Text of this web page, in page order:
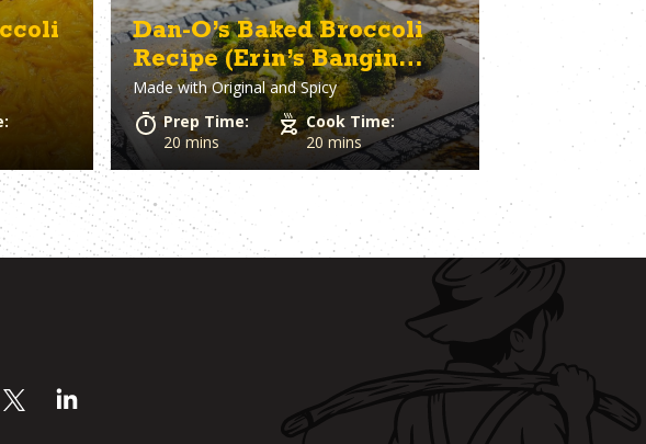
Dan-O’s Baked Broccoli
Recipe (Erin’s Bangin
Broccoli)
Made withOriginal and Spicy
Prep Time:
20 mins
Cook Time:
20 mins